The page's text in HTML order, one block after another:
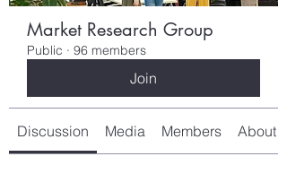
Market Research Group
Public · 96 members
Join
Discussion Media Members About